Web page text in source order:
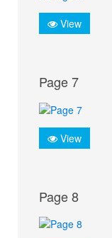
View
Page 7
View
Page 8